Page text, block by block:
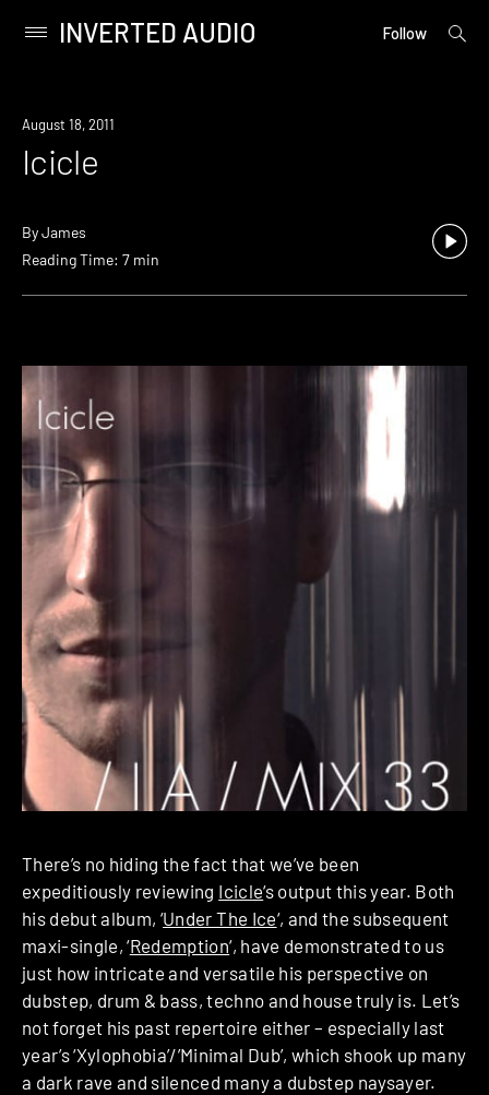
content
Primary
INVERTED AUDIO Follow
open
August 18, 2011
Icicle
ByJames
Reading Time: 7 min
There’s no hiding the fact that we’ve been
expeditiously reviewing Icicle‘s output this year. Both
his debut album, ‘Under The Ice‘, and the subsequent
maxi-single, ‘Redemption‘, have demonstrated to us
just how intricate and versatile his perspective on
dubstep, drum & bass, techno and house truly is. Let’s
not forget his past repertoire either – especially last
year’s ‘Xylophobia’/’Minimal Dub’, which shook up many
a dark rave and silenced many a dubstep naysayer.